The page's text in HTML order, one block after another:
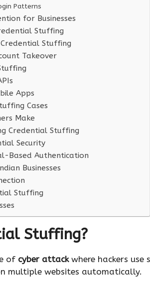
Patterns
for Businesses
Stuffing
Stuffing
Takeover
Apps
Cases
Make
Credential Stuffing
Security
Based Authentication
Businesses
Stuffing
Stuffing?
of cyber attackwhere hackers use
multiple websites automatically.